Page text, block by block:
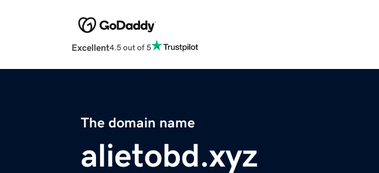
Excellent4.5 out of 5
The domain name
alietobd.xyz